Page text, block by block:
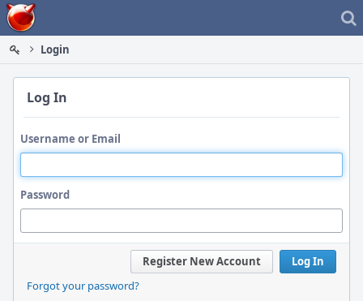
Home
Login
Log In
Username or Email
Password
Log In
Register New Account
Forgot your password?